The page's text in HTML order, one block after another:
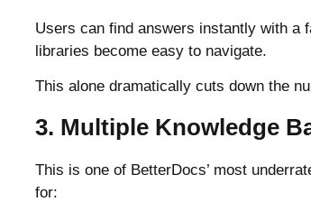
Users can find answers instantly with a
libraries become easy to navigate.
This alone dramatically cuts down the
3. Multiple Knowledge
This is one of BetterDocs’ most
for: